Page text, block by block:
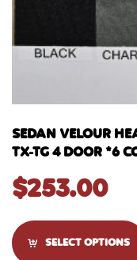
SEDAN VELOUR
TX-TG 4 DOOR *6
$253.00
SELECT OPTIONS